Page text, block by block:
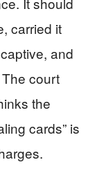
carried it
and
court
the
cards” is